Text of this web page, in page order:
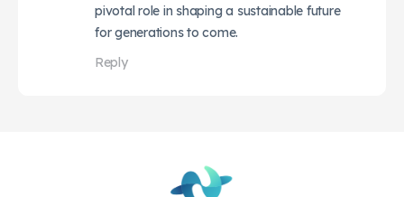
pivotal role in shaping a sustainable future
for generations to come.
Reply